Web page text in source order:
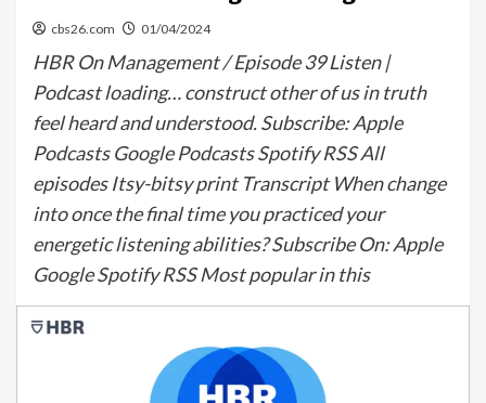
cbs26.com 01/04/2024
HBR On Management / Episode 39 Listen |
Podcast loading… construct other of us in truth
feel heard and understood. Subscribe: Apple
Podcasts Google Podcasts Spotify RSS All
episodes Itsy-bitsy print Transcript When change
into once the final time you practiced your
energetic listening abilities? Subscribe On: Apple
Google Spotify RSS Most popular in this